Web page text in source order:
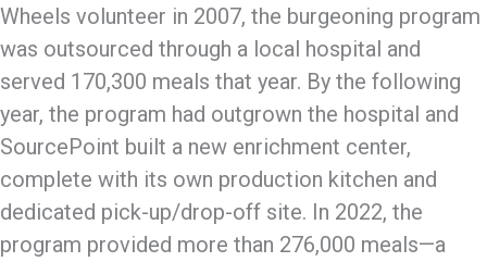
Wheels volunteer in 2007, the burgeoning program
was outsourced through a local hospital and
served 170,300 meals that year. By the following
year, the program had outgrown the hospital and
SourcePoint built a new enrichment center,
complete with its own production kitchen and
dedicated pick-up/drop-off site. In 2022, the
program provided more than 276,000 meals—a